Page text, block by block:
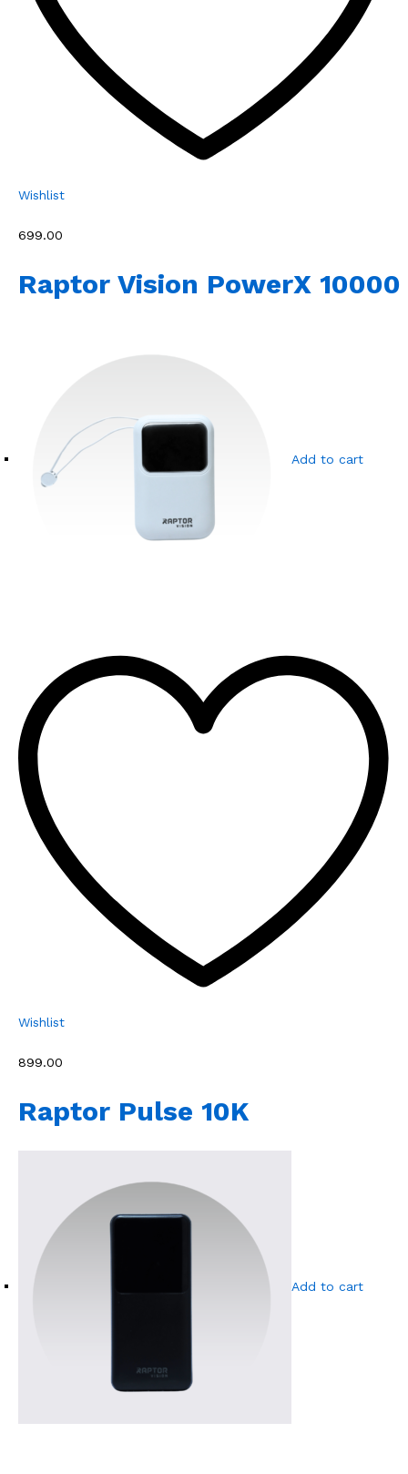
Wishlist
₹699.00
Raptor Vision PowerX 10000
Add to cart
Wishlist
₹899.00
Raptor Pulse 10K
Add to cart